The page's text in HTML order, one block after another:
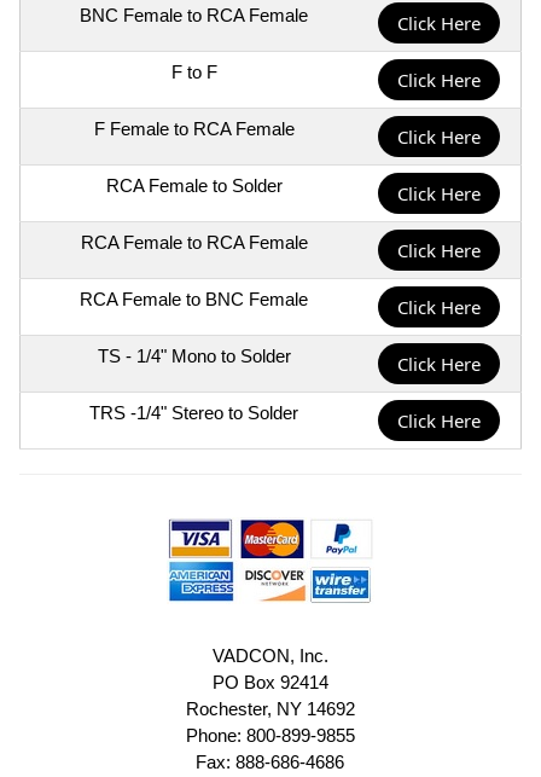
BNC Female to RCA Female Click Here
F to F Click Here
F Female to RCA Female Click Here
RCA Female to Solder Click Here
RCA Female to RCA Female Click Here
RCA Female to BNC Female Click Here
TS - 1/4" Mono to Solder Click Here
TRS -1/4" Stereo to Solder Click Here
VADCON, Inc.
PO Box 92414
Rochester, NY 14692
Phone: 800-899-9855
Fax: 888-686-4686